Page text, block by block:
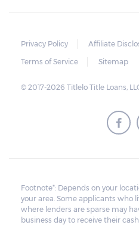
Privacy Policy
Affiliate
Terms of Service
Sitemap
© 2017-2026 Titlelo Title Loans,
Footnote*: Depends on your
your area. Some applicants who
where lenders are sparse may
business day to receive their